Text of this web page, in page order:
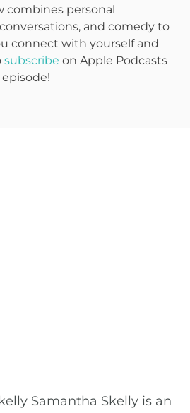
combines personal
and comedy to
connect with yourself and
subscribe on Apple Podcasts
episode!
Samantha Skelly is an